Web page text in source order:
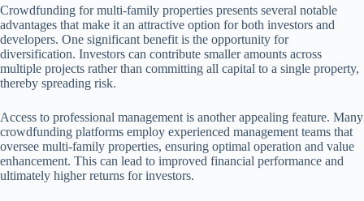
Crowdfunding for multi-family properties presents several notable
advantages that make it an attractive option for both investors and
developers. One significant benefit is the opportunity for
diversification. Investors can contribute smaller amounts across
multiple projects rather than committing all capital to a single property,
thereby spreading risk.
Access to professional management is another appealing feature. Many
crowdfunding platforms employ experienced management teams that
oversee multi-family properties, ensuring optimal operation and value
enhancement. This can lead to improved financial performance and
ultimately higher returns for investors.